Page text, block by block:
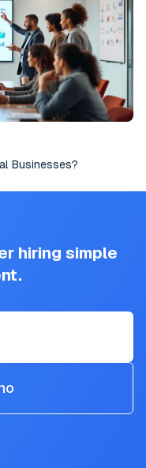
Businesses?
hiring simple